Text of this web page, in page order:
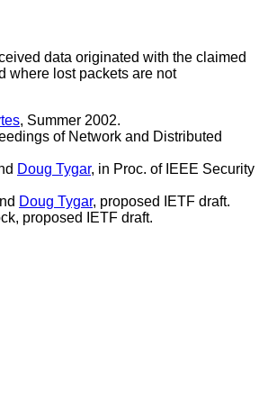
data originated with the claimed
where lost packets are not
, Summer 2002.
of Network and Distributed
Doug Tygar, in Proc. of IEEE Security
Doug Tygar, proposed IETF draft.
proposed IETF draft.